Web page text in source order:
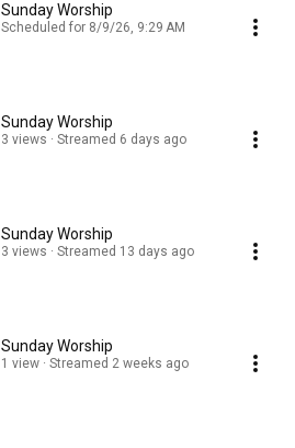
Sunday Worship
Scheduled for 8/9/26, 9:29 AM
Sunday Worship
3 views Streamed 6 days ago
Sunday Worship
3 views Streamed 13 days ago
Sunday Worship
1 view Streamed 2 weeks ago